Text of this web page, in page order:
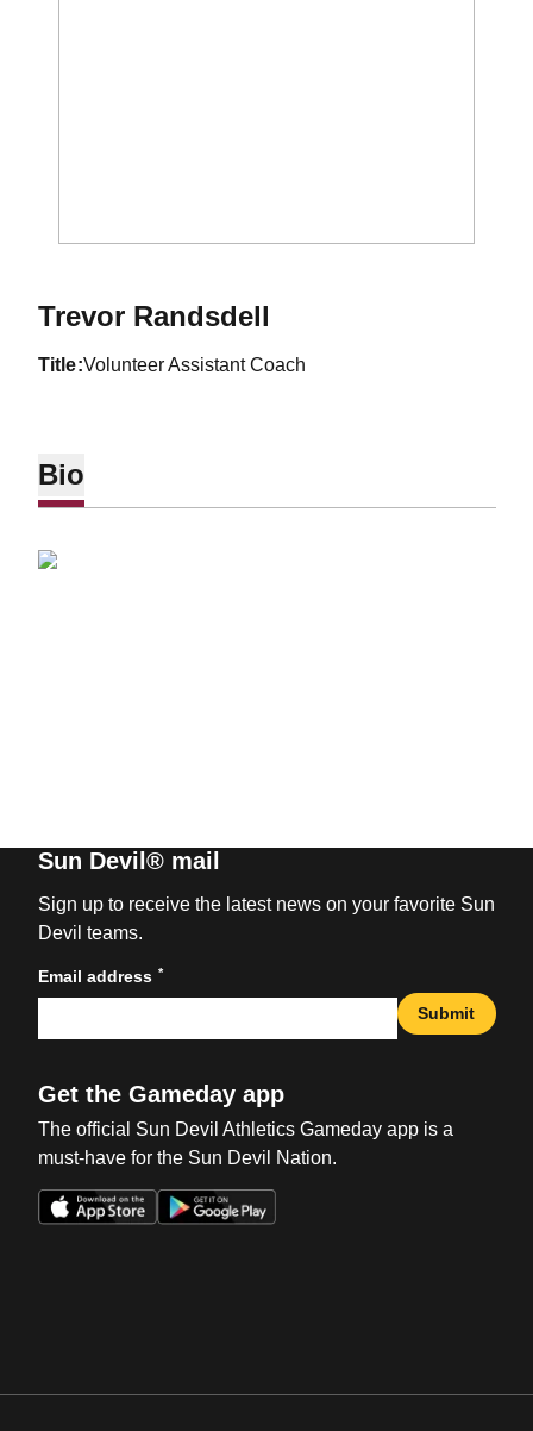
Trevor Randsdell
title Volunteer Assistant Coach
Bio
Sun Devil® mail
Sign up to receive the latest news on your favorite Sun
Devil teams.
Email address *
Submit
Get the Gameday app
The official Sun Devil Athletics Gameday app is a
must-have for the Sun Devil Nation.